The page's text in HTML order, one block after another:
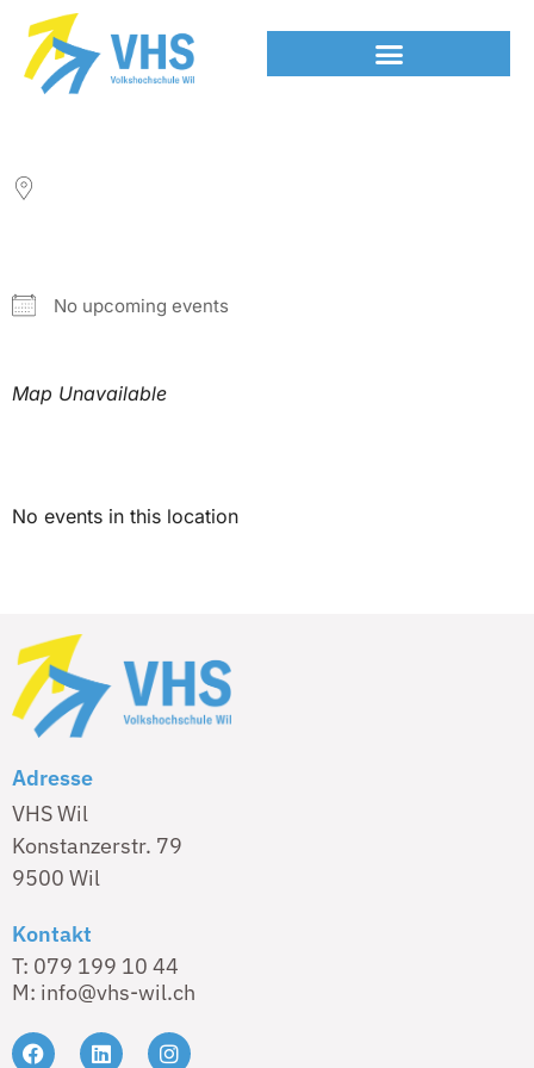
No upcoming events
Map Unavailable
No events in this location
Adresse
VHS Wil
Konstanzerstr. 79
9500 Wil
Kontakt
T: 079 199 10 44
M: info@vhs-wil.ch